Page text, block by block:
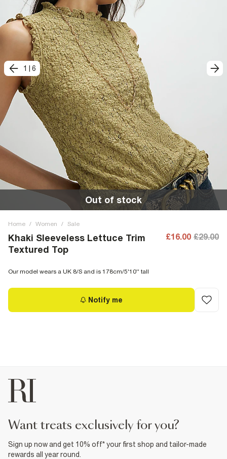
1 6
Out of stock
Home / Women / Sale
Khaki Sleeveless Lettuce Trim
Textured Top
£16.00 £29.00
Our model wears a UK 8/S and is 178cm/5'10'' tall
Notify me
want treats exclusively for you?
Sign up now and get 10% off* your first shop and tailor-made
rewards all year round.